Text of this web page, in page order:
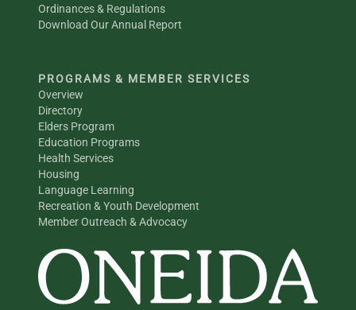
Ordinances & Regulations
Download Our Annual Report
PROGRAMS & MEMBER SERVICES
Overview
Directory
Elders Program
Education Programs
Health Services
Housing
Language Learning
Recreation & Youth Development
Member Outreach & Advocacy